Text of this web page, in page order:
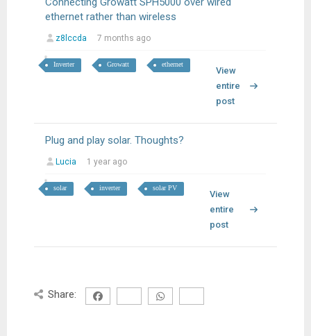
ethernet rather than wireless
z8lccda 7 months ago
Inverter Growatt ethernet
View
entire
post
Plug and play solar. Thoughts?
Lucia 1 year ago
solar inverter solar PV
View
entire
post
Share: